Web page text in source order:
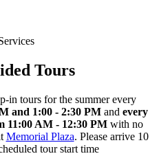
Tours
in tours for the summer every
and 1:00 - 2:30 PM and every
11:00 AM - 12:30 PMwith no
Memorial Plaza. Please arrive 10
tour start time